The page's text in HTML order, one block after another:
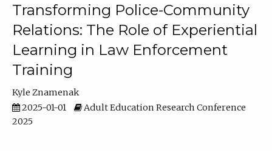
Transforming Police-Community
Relations: The Role of Experiential
Learning in Law Enforcement
Training
Kyle Znamenak
2025-01-01
Adult Education Research Conference
2025